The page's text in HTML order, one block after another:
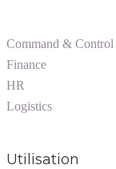
Command & Control
Finance
HR
Logistics
Utilisation